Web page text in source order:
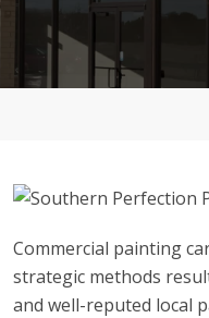
Commercial painting
strategic methods
and well-reputed local